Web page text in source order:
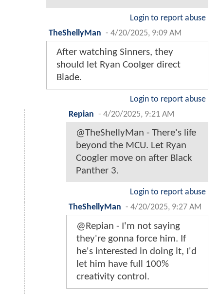
Login to report abuse
TheShellyMan - 4/20/2025, 9:09 AM
After watching Sinners, they
should let Ryan Coolger direct
Blade.
Login to report abuse
Repian - 4/20/2025, 9:21 AM
@TheShellyMan - There's life
beyond the MCU. Let Ryan
Coogler move on after Black
Panther 3.
Login to report abuse
TheShellyMan - 4/20/2025, 9:27 AM
@Repian - I'm not saying
they're gonna force him. If
he's interested in doing it, I'd
let him have full 100%
creativity control.